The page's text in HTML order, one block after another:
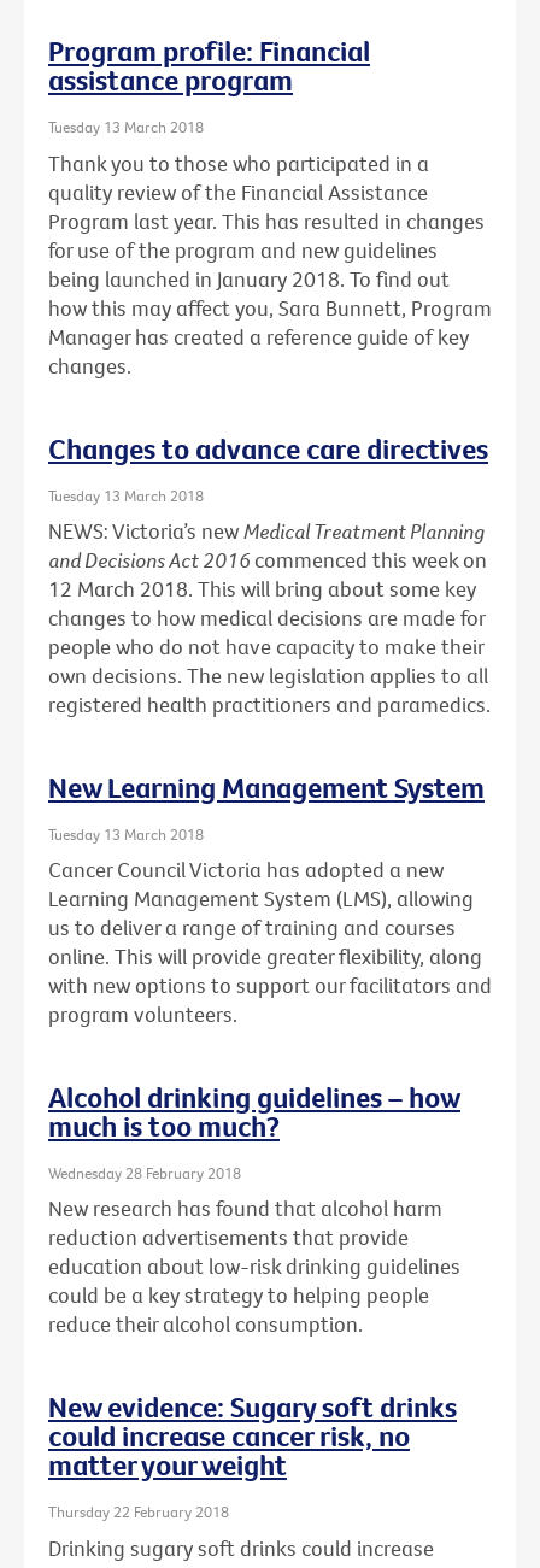
Program profile: Financial
assistance program
Tuesday 13 March 2018
Thank you to those who participated in a
quality review of the Financial Assistance
Program last year. This has resulted in changes
for use of the program and new guidelines
being launched in January 2018. To find out
how this may affect you, Sara Bunnett, Program
Manager has created a reference guide of key
changes.
Changes to advance care directives
Tuesday 13 March 2018
NEWS: Victoria’s newMedical Treatment Planning
and Decisions Act 2016 commenced this week on
12 March 2018. This will bring about some key
changes to how medical decisions are made for
people who do not have capacity to make their
own decisions. The new legislation applies to all
registered health practitioners and paramedics.
New Learning Management System
Tuesday 13 March 2018
Cancer Council Victoria has adopted a new
Learning Management System (LMS), allowing
us to deliver a range of training and courses
online. This will provide greater flexibility, along
with new options to support our facilitators and
program volunteers.
Alcohol drinking guidelines – how
much is too much?
Wednesday 28 February 2018
New research has found that alcohol harm
reduction advertisements that provide
education about low-risk drinking guidelines
could be a key strategy to helping people
reduce their alcohol consumption.
New evidence: Sugary soft drinks
could increase cancer risk, no
matter your weight
Thursday 22 February 2018
Drinking sugary soft drinks could increase